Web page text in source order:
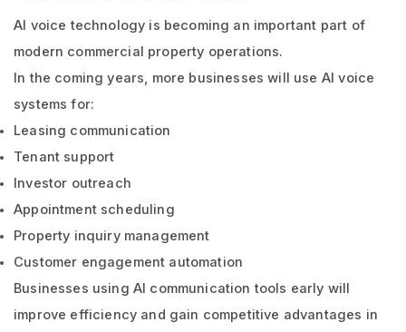
AI voice technology is becoming an important part of
modern commercial property operations.
In the coming years, more businesses will use AI voice
systems for:
Leasing communication
Tenant support
Investor outreach
Appointment scheduling
Property inquiry management
Customer engagement automation
Businesses using AI communication tools early will
improve efficiency and gain competitive advantages in